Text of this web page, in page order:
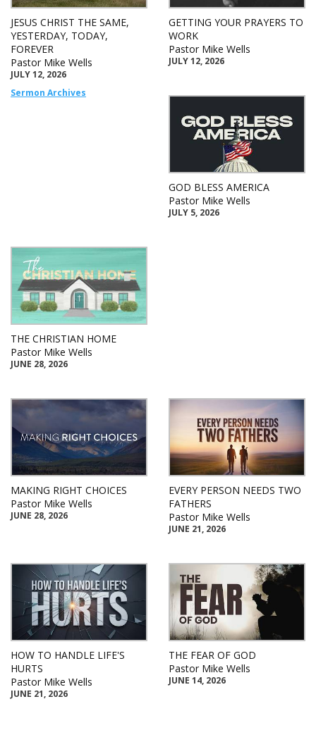
JESUS CHRIST THE SAME,
YESTERDAY, TODAY,
FOREVER
Pastor Mike Wells
JULY 12, 2026
Sermon Archives
GETTING YOUR PRAYERS TO
WORK
Pastor Mike Wells
JULY 12, 2026
GOD BLESS AMERICA
Pastor Mike Wells
JULY 5, 2026
THE CHRISTIAN HOME
Pastor Mike Wells
JUNE 28, 2026
MAKING RIGHT CHOICES
Pastor Mike Wells
JUNE 28, 2026
EVERY PERSON NEEDS TWO
FATHERS
Pastor Mike Wells
JUNE 21, 2026
HOW TO HANDLE LIFE'S
HURTS
Pastor Mike Wells
JUNE 21, 2026
THE FEAR OF GOD
Pastor Mike Wells
JUNE 14, 2026